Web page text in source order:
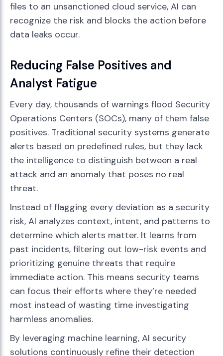
files to an unsanctioned cloud service, AI can
recognize the risk and blocks the action before
data leaks occur.
Reducing False Positives and
Analyst Fatigue
Every day, thousands of warnings flood Security
Operations Centers (SOCs), many of them false
positives. Traditional security systems generate
alerts based on predefined rules, but they lack
the intelligence to distinguish between a real
attack and an anomaly that poses no real
threat.
Instead of flagging every deviation as a security
risk, AI analyzes context, intent, and patterns to
determine which alerts matter. It learns from
past incidents, filtering out low-risk events and
prioritizing genuine threats that require
immediate action. This means security teams
can focus their efforts where they’re needed
most instead of wasting time investigating
harmless anomalies.
By leveraging machine learning, AI security
solutions continuously refine their detection